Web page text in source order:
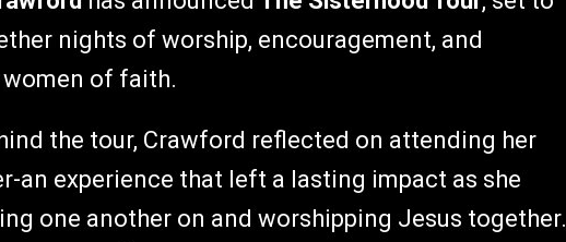
nights of worship, encouragement, and
of faith.
the tour, Crawford reflected on attending her
an experience that left a lasting impact as she
one another on and worshipping Jesus together.